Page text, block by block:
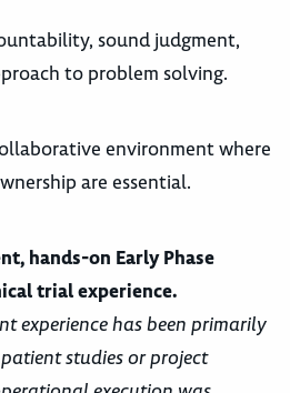
sound judgment,
to problem solving.
environment where
are essential.
hands-on Early Phase
trial experience.
experience has been primarily
studies or project